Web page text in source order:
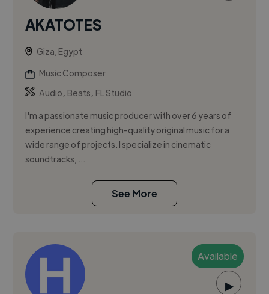
AKATOTES
Giza, Egypt
Music Composer
Audio, Beats, FL Studio
I'm a passionate music producer with over 6 years of
experience creating high-quality original music for a
wide range of projects. I specialize in cinematic
soundtracks, ...
See More
Available
▶